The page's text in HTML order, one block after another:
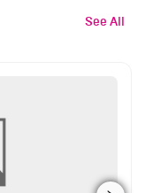
See All